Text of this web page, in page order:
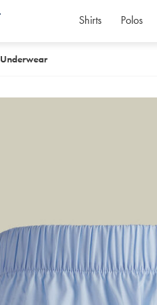
Shirts Polos
Underwear